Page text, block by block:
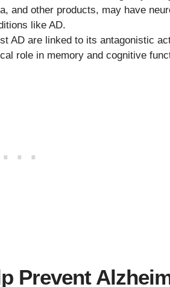
and other products, may have
like AD.
AD are linked to its antagonistic
role in memory and cognitive
Prevent